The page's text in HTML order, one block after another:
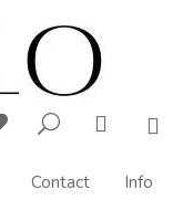
Contact Info
U  